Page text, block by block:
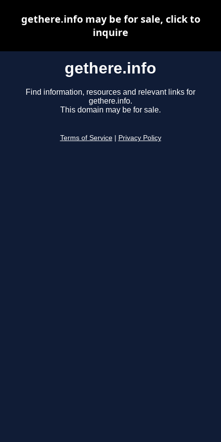
gethere.info
Find information, resources and relevant links for
gethere.info.
This domain may be for sale.
Terms of Service Privacy Policy
gethere.info may be for sale, click to
inquire